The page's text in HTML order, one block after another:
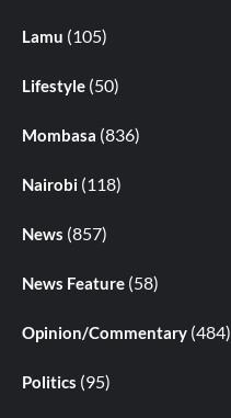
Lamu (105)
Lifestyle (50)
Mombasa (836)
Nairobi (118)
News (857)
News Feature (58)
Opinion/Commentary (484)
Politics (95)